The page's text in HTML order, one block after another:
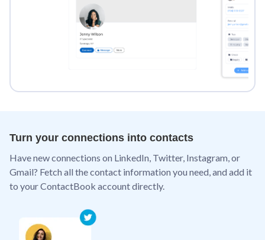
Turn your connections into contacts
Have new connections on LinkedIn, Twitter, Instagram, or
Gmail? Fetch all the contact information you need, and add it
to your ContactBook account directly.